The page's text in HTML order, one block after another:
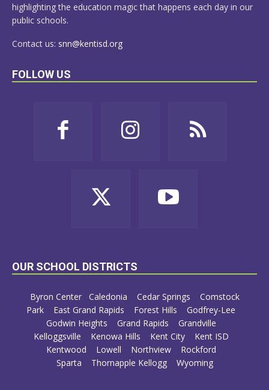
highlighting the education magic that happens each day in our
public schools.
Contact us: snn@kentisd.org
FOLLOW US
OUR SCHOOL DISTRICTS
Byron Center Caledonia Cedar Springs
Comstock
Park
East Grand Rapids Forest Hills
Godfrey-Lee
Godwin Heights
Grand Rapids
Grandville
Kelloggsville
Kenowa Hills Kent City
Kent ISD
Kentwood
Lowell Northview
Rockford
Sparta
Thornapple Kellogg Wyoming